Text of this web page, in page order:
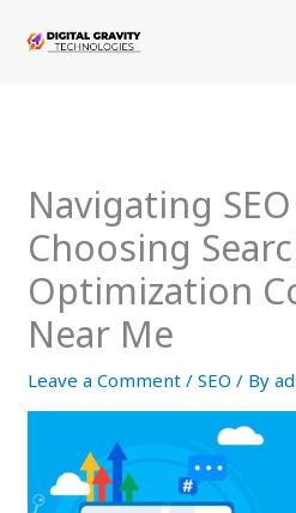
Navigating
Choosing
Optimization
Near Me
Leave a Comment /SEO / By